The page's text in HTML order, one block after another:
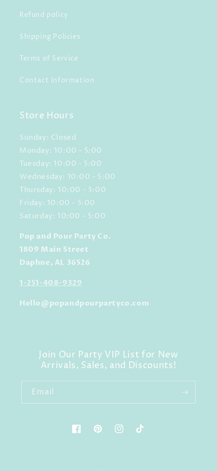
Refund policy
Shipping Policies
Terms of Service
Contact Information
Store Hours
Sunday: Closed
Monday: 10:00 - 5:00
Tuesday: 10:00 - 5:00
Wednesday: 10:00 - 5:00
Thursday: 10:00 - 5:00
Friday: 10:00 - 5:00
Saturday: 10:00 - 5:00
Pop and Pour Party Co.
1809 Main Street
Daphne, AL 36526
1-251-408-9329
Hello@popandpourpartyco.com
Join Our Party VIP List for New
Arrivals, Sales, and Discounts!
Email
FacebookPinterestInstagramTikTok